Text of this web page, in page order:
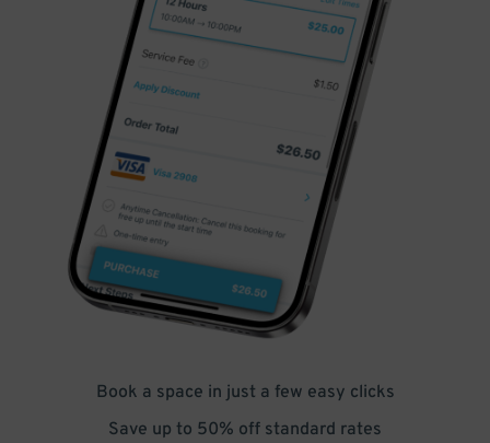
Book a space in just a few easy clicks
Save up to 50% off standard rates